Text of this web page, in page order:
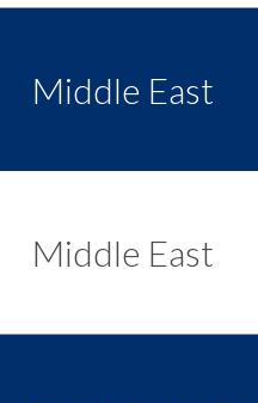
Middle East
Middle East